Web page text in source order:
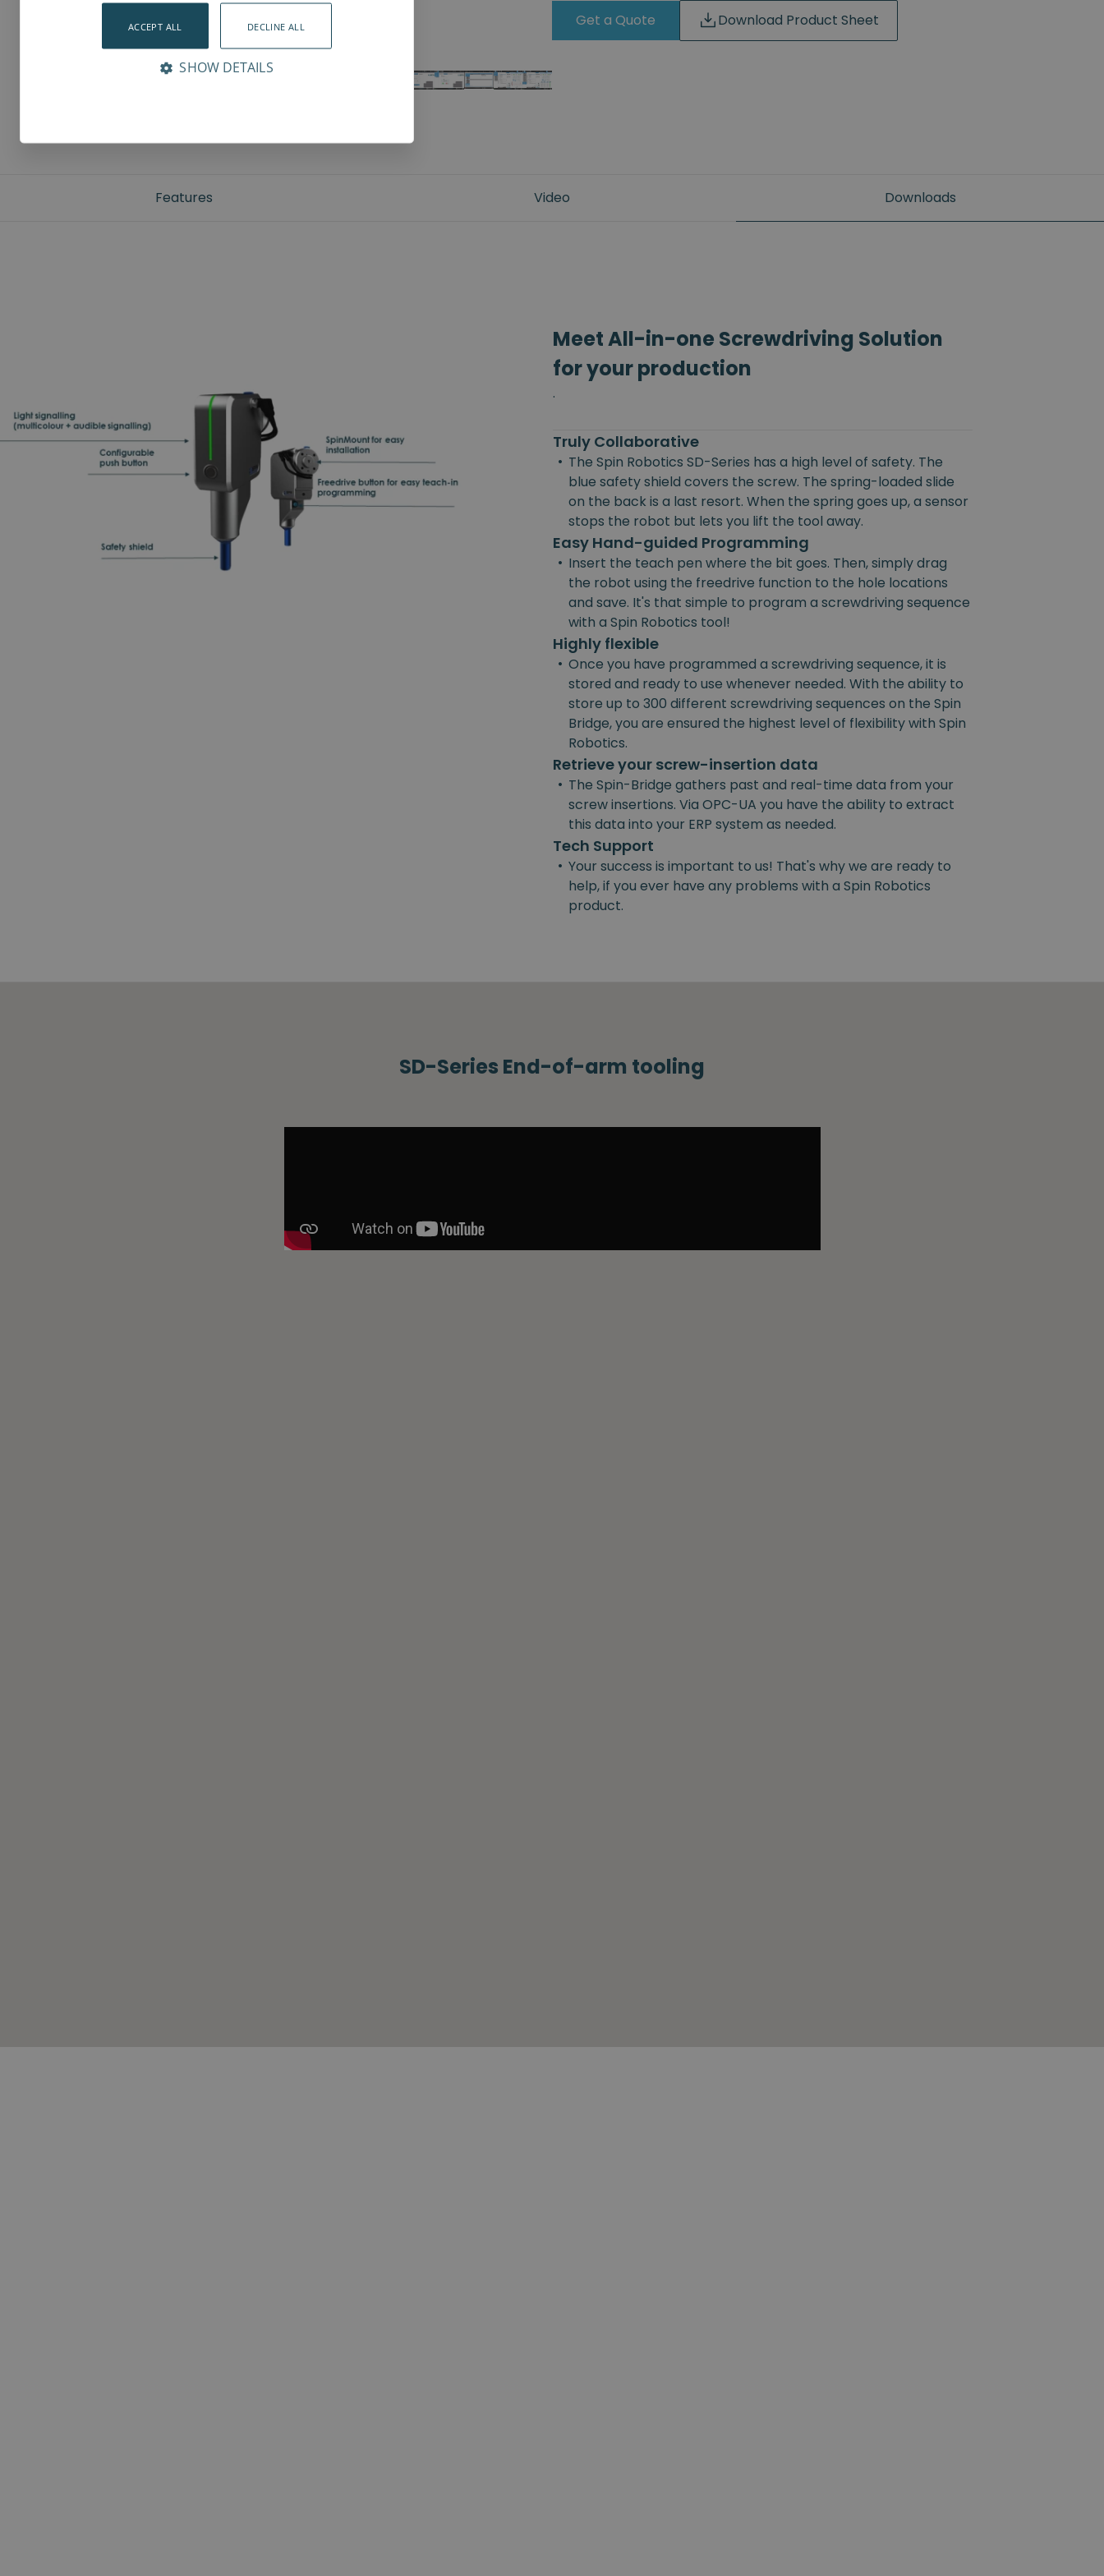
Get a Quote
Download Product Sheet
Features Video Downloads
Meet All-in-one Screwdriving Solution
for your production
.
Truly Collaborative
• The Spin Robotics SD-Series has a high level of safety. The
blue safety shield covers the screw. The spring-loaded slide
on the back is a last resort. When the spring goes up, a sensor
stops the robot but lets you lift the tool away.
Easy Hand-guided Programming
• Insert the teach pen where the bit goes. Then, simply drag
the robot using the freedrive function to the hole locations
and save. It's that simple to program a screwdriving sequence
with a Spin Robotics tool!
Highly flexible
• Once you have programmed a screwdriving sequence, it is
stored and ready to use whenever needed. With the ability to
store up to 300 different screwdriving sequences on the Spin
Bridge, you are ensured the highest level of flexibility with Spin
Robotics.
Retrieve your screw-insertion data
• The Spin-Bridge gathers past and real-time data from your
screw insertions. Via OPC-UA you have the ability to extract
this data into your ERP system as needed.
Tech Support
• Your success is important to us! That's why we are ready to
help, if you ever have any problems with a Spin Robotics
product.
SD-Series End-of-arm tooling
ACCEPT ALL DECLINE ALL
SHOW DETAILS